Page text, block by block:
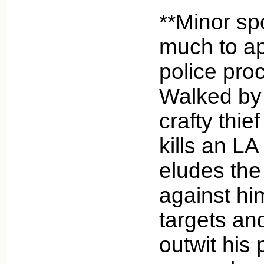
**Minor
much to
police
Walked
crafty
kills an
eludes
against
targets
outwit his